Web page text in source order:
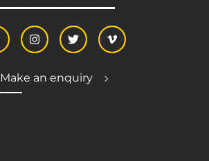
Make an enquiry